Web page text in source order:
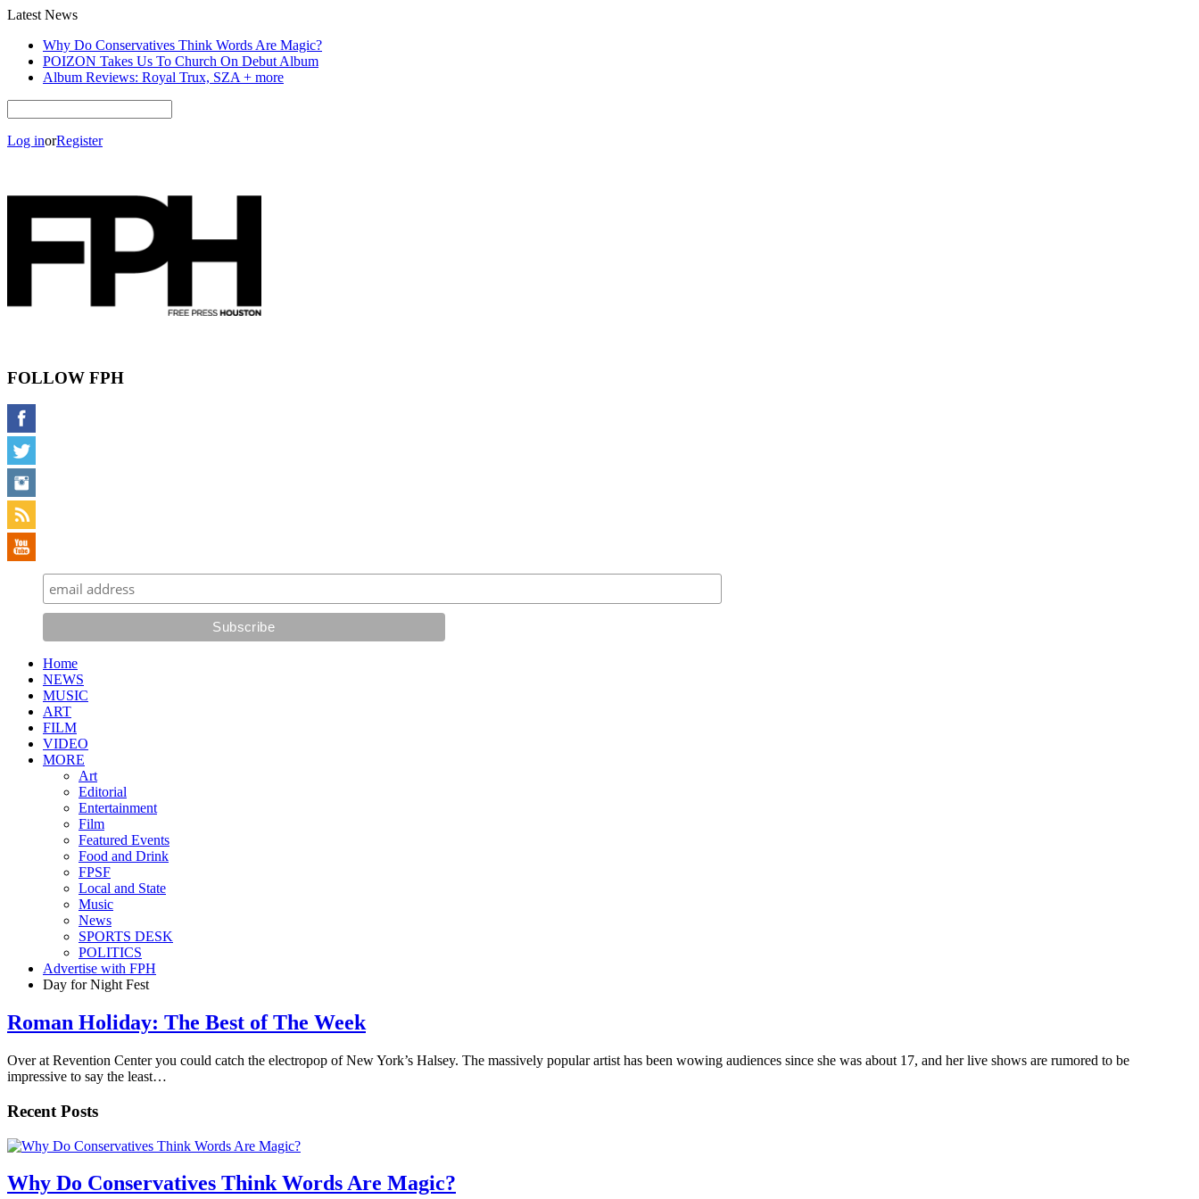
Latest News
Why Do Conservatives Think Words Are Magic?
POIZON Takes Us To Church On Debut Album
Album Reviews: Royal Trux, SZA + more
Log inorRegister
FOLLOW FPH
Home
NEWS
MUSIC
ART
FILM
VIDEO
MORE
Art
Editorial
Entertainment
Film
Featured Events
Food and Drink
FPSF
Local and State
Music
News
SPORTS DESK
POLITICS
Advertise with FPH
Day for Night Fest
Roman Holiday: The Best of The Week
Over at Revention Center you could catch the electropop of New York’s Halsey. The massively popular artist has been wowing audiences since she was about 17, and her live shows are rumored to be
impressive to say the least…
Recent Posts
Why Do Conservatives Think Words Are Magic?